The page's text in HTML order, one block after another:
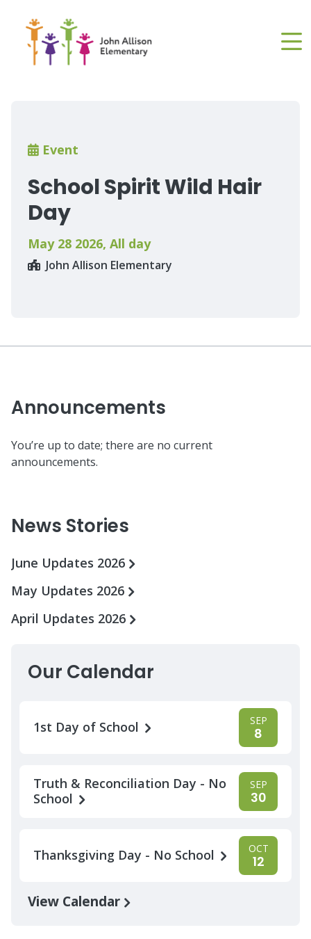
content
Breadcrumb
Event
School Spirit Wild Hair
Day
May 28 2026, All day
John Allison Elementary
Announcements
You’re up to date; there are no current
announcements.
News Stories
June Updates 2026
May Updates 2026
April Updates 2026
Our Calendar
1st Day of School SEP
8
Truth & Reconciliation Day - No
School
SEP
30
Thanksgiving Day - No School OCT
12
View Calendar